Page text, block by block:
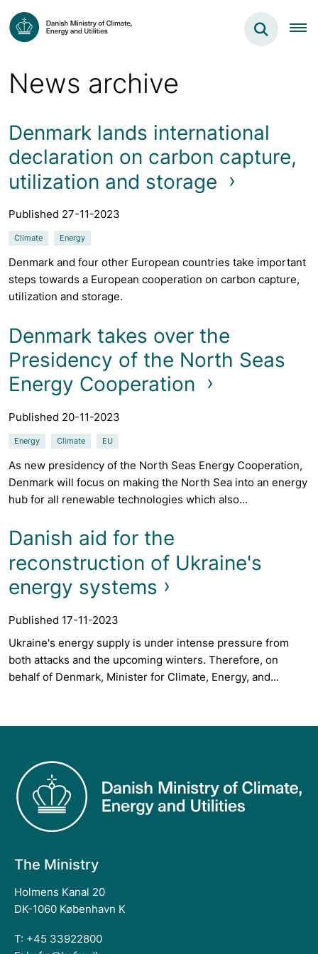
News archive
Denmark lands international
declaration on carbon capture,
utilization and storage
Published 27-11-2023
Climate Energy
Denmark and four other European countries take important
steps towards a European cooperation on carbon capture,
utilization and storage.
Denmark takes over the
Presidency of the North Seas
Energy Cooperation
Published 20-11-2023
Energy Climate EU
As new presidency of the North Seas Energy Cooperation,
Denmark will focus on making the North Sea into an energy
hub for all renewable technologies which also...
Danish aid for the
reconstruction of Ukraine's
energy systems
Published 17-11-2023
Ukraine's energy supply is under intense pressure from
both attacks and the upcoming winters. Therefore, on
behalf of Denmark, Minister for Climate, Energy, and...
The Ministry
Holmens Kanal 20
DK-1060 København K
T: +45 33922800